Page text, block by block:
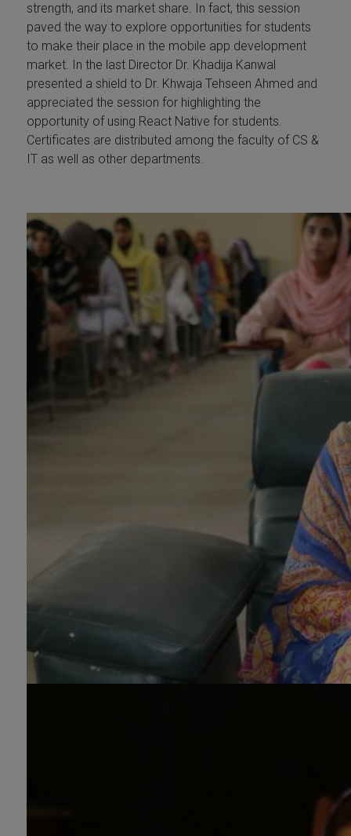
strength, and its market share. In fact, this session
paved the way to explore opportunities for students
to make their place in the mobile app development
market. In the last Director Dr. Khadija Kanwal
presented a shield to Dr. Khwaja Tehseen Ahmed and
appreciated the session for highlighting the
opportunity of using React Native for students.
Certificates are distributed among the faculty of CS &
IT as well as other departments.